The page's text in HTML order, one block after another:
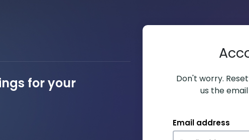
for your
Don't worry.
us the
Email address